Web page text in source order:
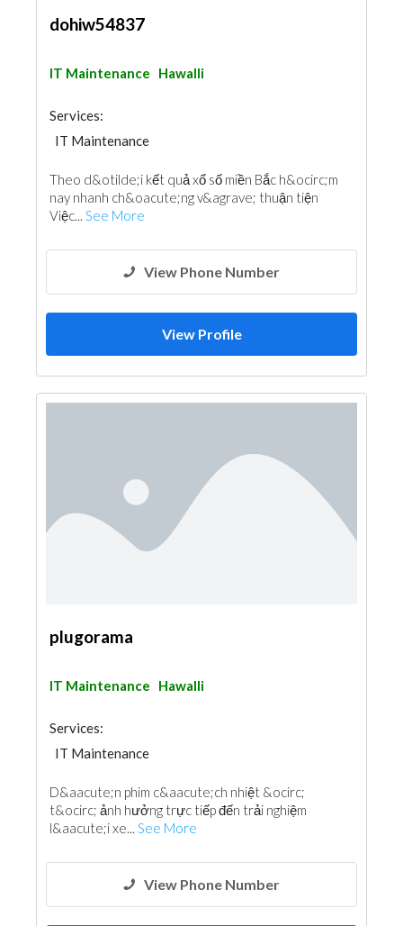
dohiw54837
IT Maintenance Hawalli
Services:
IT Maintenance
Theo d&otilde;i kết quả xổ số miền Bắc h&ocirc;m
nay nhanh ch&oacute;ng v&agrave; thuận tiện
Việc... See More
View Phone Number
View Profile
plugorama
IT Maintenance Hawalli
Services:
IT Maintenance
D&aacute;n phim c&aacute;ch nhiệt &ocirc;
t&ocirc; ảnh hưởng trực tiếp đến trải nghiệm
l&aacute;i xe... See More
View Phone Number